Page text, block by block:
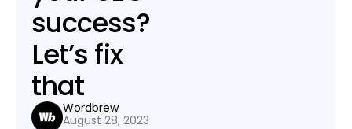
success?
Let’s fix
that
Wordbrew
August 28, 2023